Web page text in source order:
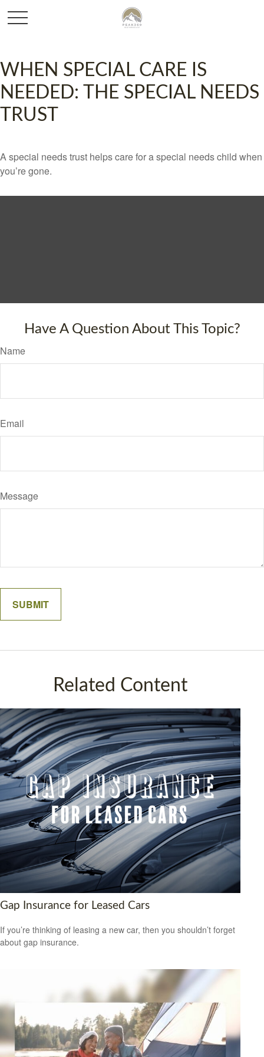
WHEN SPECIAL CARE IS
NEEDED: THE SPECIAL NEEDS
TRUST
A special needs trust helps care for a special needs child when
you’re gone.
Have A Question About This Topic?
Name
Email
Message
Related Content
Gap Insurance for Leased Cars
If you’re thinking of leasing a new car, then you shouldn’t forget
about gap insurance.